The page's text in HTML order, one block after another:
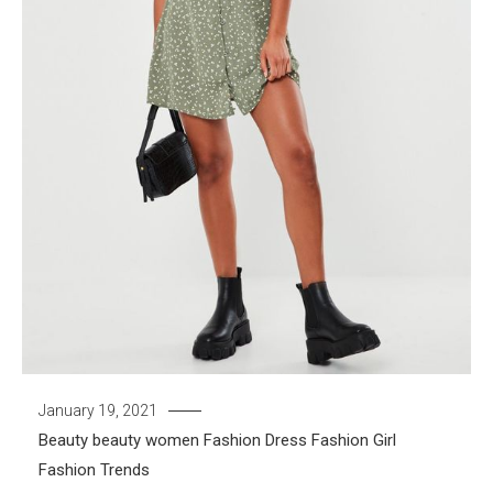
January 19, 2021
Beauty beauty women Fashion Dress Fashion Girl
Fashion Trends